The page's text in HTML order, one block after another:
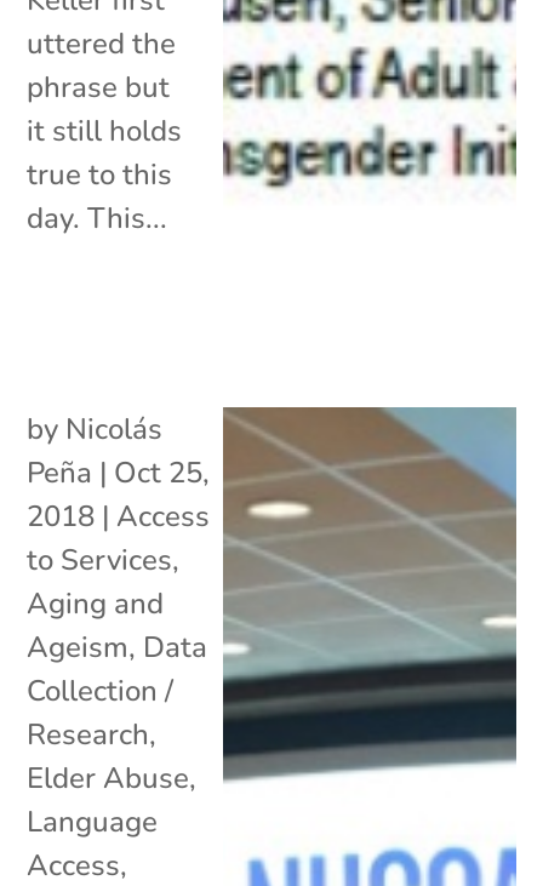
uttered the
phrase but
it still holds
true to this
day. This...
by Nicolás
Peña | Oct 25,
2018 | Access
to Services,
Aging and
Ageism, Data
Collection /
Research,
Elder Abuse,
Language
Access,